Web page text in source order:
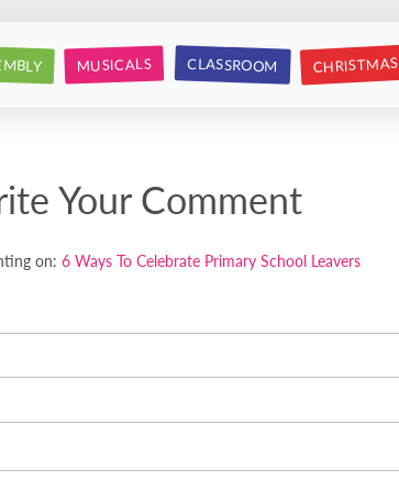
MUSICALS CLASSROOM CHRISTMAS
Your Comment
on: 6 Ways To Celebrate Primary School Leavers